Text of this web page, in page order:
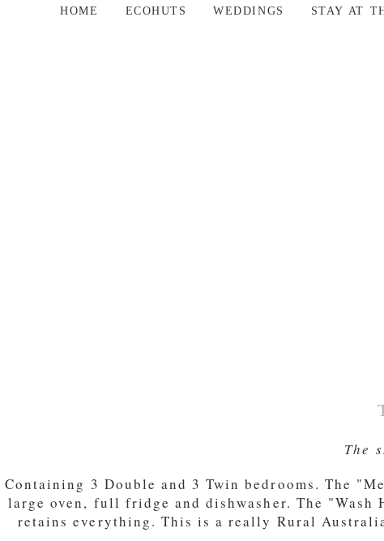
HOME ECOHUTS WEDDINGS STAY AT
The
Containing 3 Double and 3 Twin bedrooms. The
large oven, full fridge and dishwasher. The
retains everything. This is a really Rural